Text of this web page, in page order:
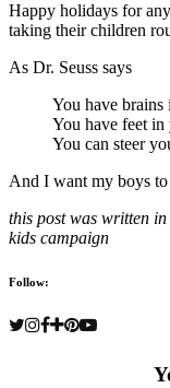
Happy holidays for
taking their children
As Dr. Seuss says
You have brains
You have feet in
You can steer
And I want my boys
this post was written
kids campaign
Follow: